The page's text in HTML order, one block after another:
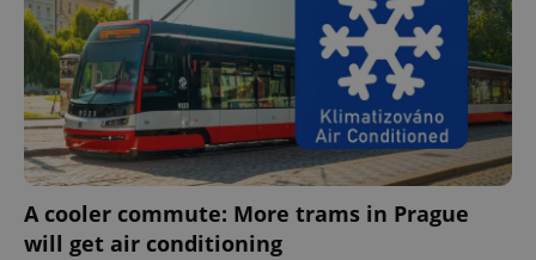
A cooler commute: More trams in Prague
will get air conditioning